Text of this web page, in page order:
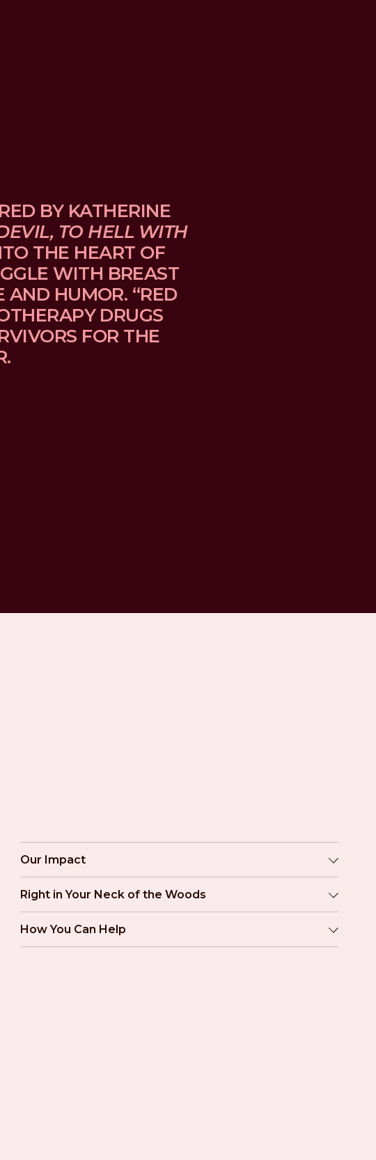
BY KATHERINE
TO HELL WITH
THE HEART OF
WITH BREAST
AND HUMOR. “RED
DRUGS
FOR THE
Our Impact
Right in Your Neck of the Woods
How You Can Help